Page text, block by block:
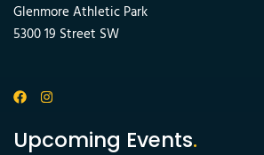
Glenmore Athletic Park
5300 19 Street SW
Upcoming Events.